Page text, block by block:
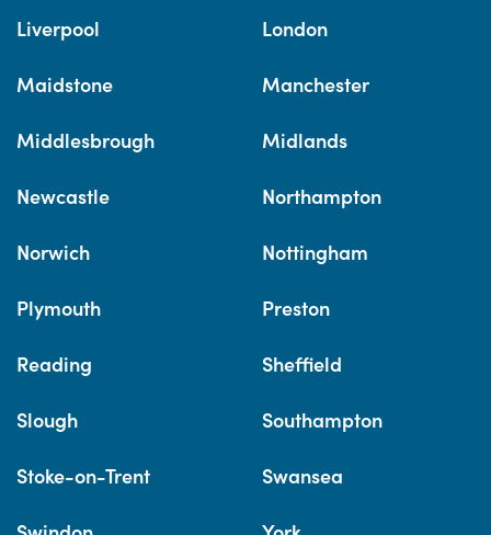
Liverpool London
Maidstone Manchester
Middlesbrough Midlands
Newcastle Northampton
Norwich Nottingham
Plymouth Preston
Reading Sheffield
Slough Southampton
Stoke-on-Trent Swansea